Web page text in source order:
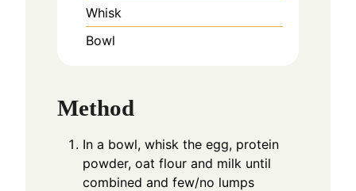
Whisk
Bowl
Method
In a bowl, whisk the egg, protein
powder, oat flour and milk until
combined and few/no lumps